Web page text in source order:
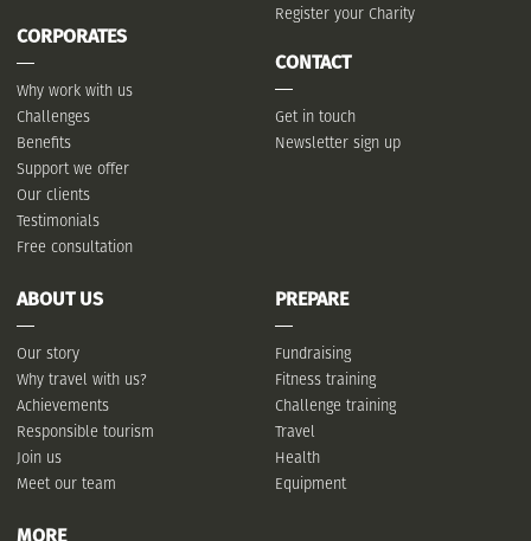
CORPORATES
Why work with us
Challenges
Benefits
Support we offer
Our clients
Testimonials
Free consultation
Register your Charity
CONTACT
Get in touch
Newsletter sign up
ABOUT US
Our story
Why travel with us?
Achievements
Responsible tourism
Join us
Meet our team
PREPARE
Fundraising
Fitness training
Challenge training
Travel
Health
Equipment
MORE